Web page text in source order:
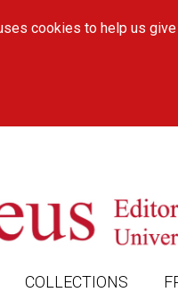
cookies to help us
COLLECTIONS